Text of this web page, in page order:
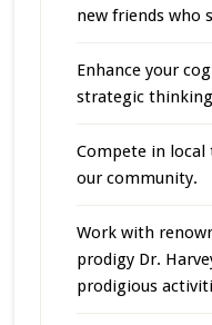
new friends who
Enhance your
strategic
Compete in
our community.
Work with
prodigy Dr.
prodigious